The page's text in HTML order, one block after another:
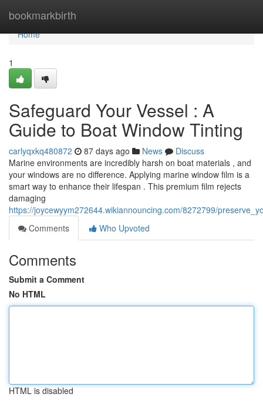
bookmarkbirth
Home
Home
1
Safeguard Your Vessel : A
Guide to Boat Window Tinting
carlyqxkq480872 87 days ago News
Discuss
Marine environments are incredibly harsh on boat materials , and
your windows are no difference. Applying marine window film is a
smart way to enhance their lifespan . This premium film rejects
damaging
https://joycewyym272644.wikiannouncing.com/8272799/
Comments
Who Upvoted
Comments
Submit a Comment
No HTML
HTML is disabled